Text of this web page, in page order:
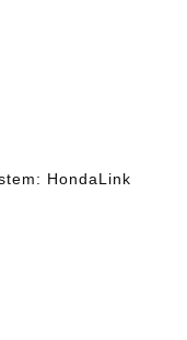
HondaLink